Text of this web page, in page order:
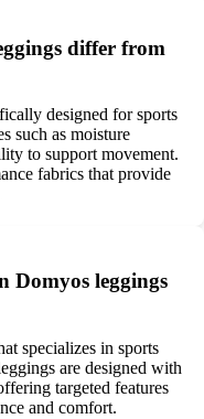
differ from
designed for sports
such as moisture
to support movement.
fabrics that provide
Domyos leggings
specializes in sports
are designed with
targeted features
and comfort.